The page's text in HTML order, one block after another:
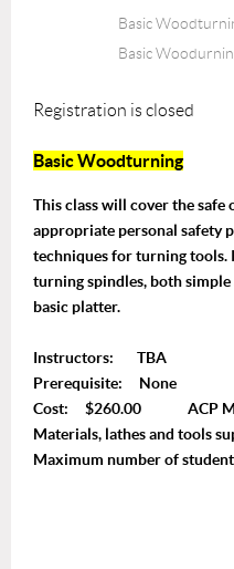
Basic
Basic
Registration is closed
Basic Woodturning
This class will cover the
appropriate personal safety
techniques for turning
turning spindles, both
basic platter.
Instructors: TBA
Prerequisite: None
Cost: $260.00 ACP
Materials, lathes and tools
Maximum number of